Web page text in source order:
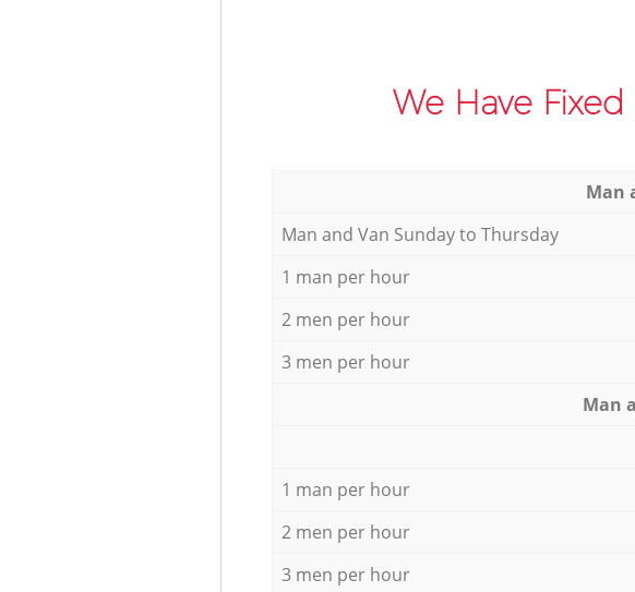
We Have
Мan
Мan аnd Van Sunday to Thursday
1 man per hour
2 men per hour
3 men per hour
Мan
1 man per hour
2 men per hour
3 men per hour